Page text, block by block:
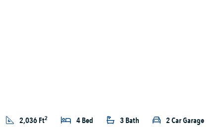
2,036 Ft2 4 Bed 3 Bath
2 Car Garage